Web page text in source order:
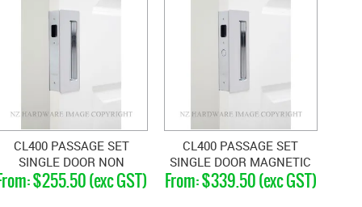
CL400 PASSAGE SET
SINGLE DOOR NON
MAGNETIC 46-52MM
$255.50 (exc GST)
CL400 PASSAGE SET
SINGLE DOOR MAGNETIC
40-46MM DOORS
$339.50 (exc GST)